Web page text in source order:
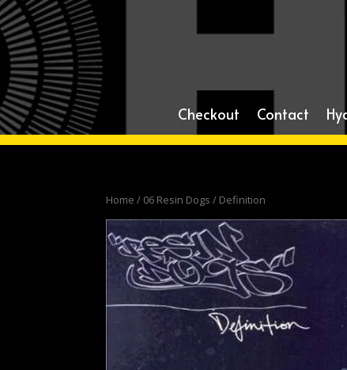
Checkout Contact
Home / 06 Resin Dogs / Definition